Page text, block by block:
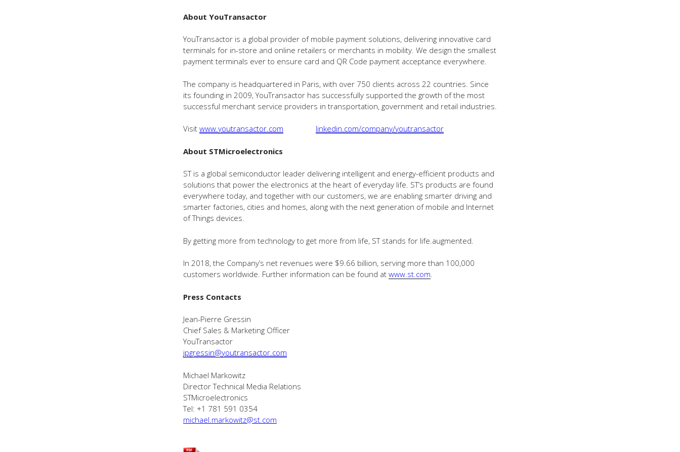
About YouTransactor
YouTransactor is a global provider of mobile payment solutions, delivering innovative card
terminals for in-store and online retailers or merchants in mobility. We design the smallest
payment terminals ever to ensure card and QR Code payment acceptance everywhere.
The company is headquartered in Paris, with over 750 clients across 22 countries. Since
its founding in 2009, YouTransactor has successfully supported the growth of the most
successful merchant service providers in transportation, government and retail industries.
Visit www.youtransactor.com linkedin.com/company/youtransactor
About STMicroelectronics
ST is a global semiconductor leader delivering intelligent and energy-efficient products and
solutions that power the electronics at the heart of everyday life. ST’s products are found
everywhere today, and together with our customers, we are enabling smarter driving and
smarter factories, cities and homes, along with the next generation of mobile and Internet
of Things devices.
By getting more from technology to get more from life, ST stands for life.augmented.
In 2018, the Company’s net revenues were $9.66 billion, serving more than 100,000
customers worldwide. Further information can be found at www.st.com.
Press Contacts
Jean-Pierre Gressin
Chief Sales & Marketing Officer
YouTransactor
jpgressin@youtransactor.com
Michael Markowitz
Director Technical Media Relations
STMicroelectronics
Tel: +1 781 591 0354
michael.markowitz@st.com